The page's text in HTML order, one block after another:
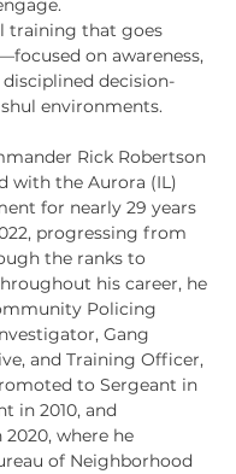
training that goes
on awareness,
decision-
environments.
Rick Robertson
with the Aurora (IL)
for nearly 29 years
progressing from
the ranks to
his career, he
Policing
Gang
and Training Officer,
to Sergeant in
in 2010, and
where he
of Neighborhood